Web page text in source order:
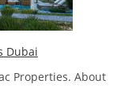
Dubai
Properties. About